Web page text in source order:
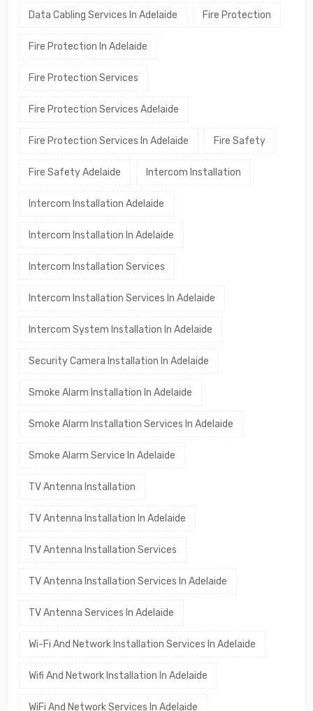
Data Cabling Services In Adelaide Fire Protection
Fire Protection In Adelaide
Fire Protection Services
Fire Protection Services Adelaide
Fire Protection Services In Adelaide Fire Safety
Fire Safety Adelaide Intercom Installation
Intercom Installation Adelaide
Intercom Installation In Adelaide
Intercom Installation Services
Intercom Installation Services In Adelaide
Intercom System Installation In Adelaide
Security Camera Installation In Adelaide
Smoke Alarm Installation In Adelaide
Smoke Alarm Installation Services In Adelaide
Smoke Alarm Service In Adelaide
TV Antenna Installation
TV Antenna Installation In Adelaide
TV Antenna Installation Services
TV Antenna Installation Services In Adelaide
TV Antenna Services In Adelaide
Wi-Fi And Network Installation Services In Adelaide
Wifi And Network Installation In Adelaide
WiFi And Network Services In Adelaide